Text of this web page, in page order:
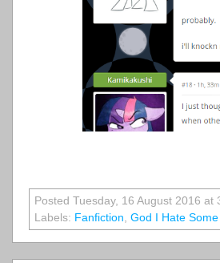
Posted Tuesday, 16 August 2016 at
Labels: Fanfiction, God I Hate